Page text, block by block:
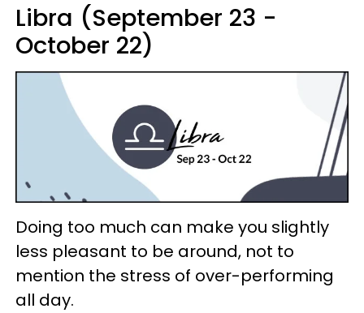
Libra (September 23 -
October 22)
Doing too much can make you slightly
less pleasant to be around, not to
mention the stress of over-performing
all day.